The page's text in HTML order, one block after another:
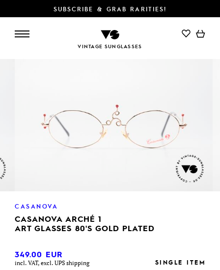
SUBSCRIBE & GRAB RARITIES!
VINTAGE SUNGLASSES
ADD TO CART
CASANOVA
CASANOVA ARCHÉ 1
ART GLASSES 80'S GOLD PLATED
349.00 EUR
incl. VAT, excl. UPS shipping SINGLE ITEM